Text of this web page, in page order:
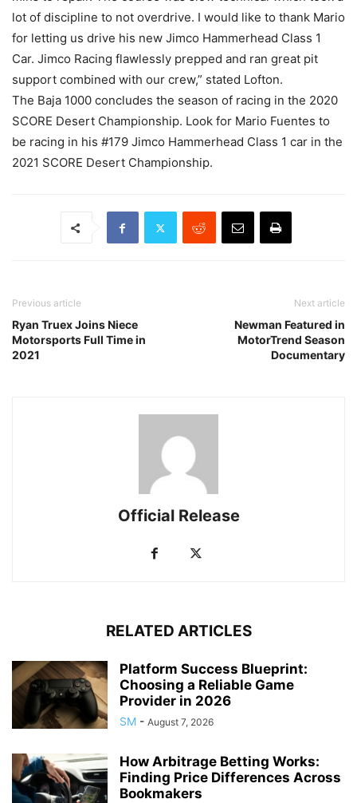
lot of discipline to not overdrive. I would like to thank Mario
for letting us drive his new Jimco Hammerhead Class 1
Car. Jimco Racing flawlessly prepped and ran great pit
support combined with our crew,” stated Lofton.
The Baja 1000 concludes the season of racing in the 2020
SCORE Desert Championship. Look for Mario Fuentes to
be racing in his #179 Jimco Hammerhead Class 1 car in the
2021 SCORE Desert Championship.
Previous article
Ryan Truex Joins Niece
Motorsports Full Time in
2021
Next article
Newman Featured in
MotorTrend Season
Documentary
Official Release
RELATED ARTICLES
Platform Success Blueprint:
Choosing a Reliable Game
Provider in 2026
SM - August 7, 2026
How Arbitrage Betting Works:
Finding Price Differences Across
Bookmakers